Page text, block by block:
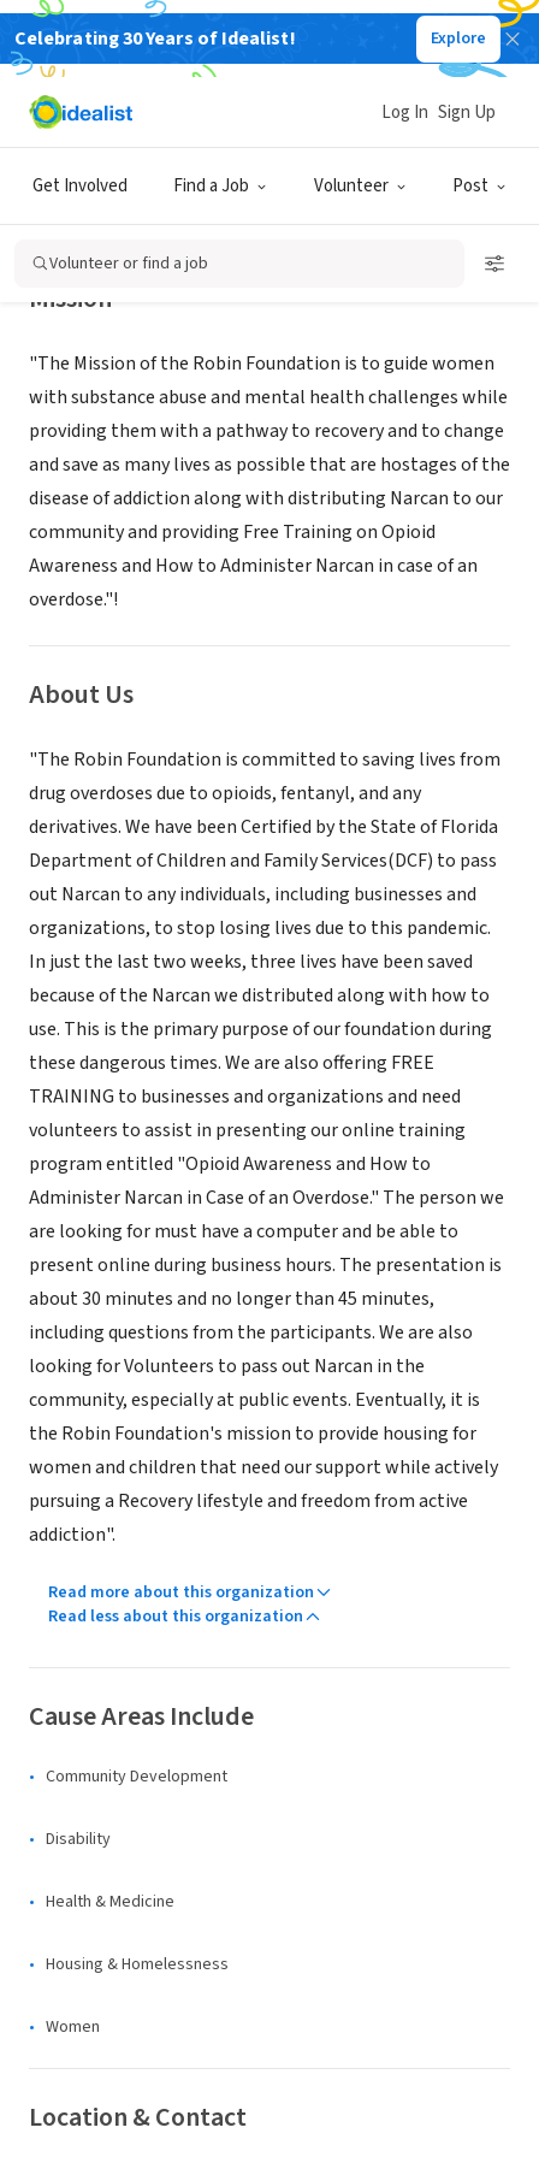
Celebrating 30 Years of Idealist! Explore
Get Involved Find a Job Volunteer Post
Log In Sign Up
Volunteer or find a job
NONPROFIT
The Robin Foundation
Mission
"The Mission of the Robin Foundation is to guide women
with substance abuse and mental health challenges while
providing them with a pathway to recovery and to change
and save as many lives as possible that are hostages of the
disease of addiction along with distributing Narcan to our
community and providing Free Training on Opioid
Awareness and How to Administer Narcan in case of an
overdose."!
About Us
"The Robin Foundation is committed to saving lives from
drug overdoses due to opioids, fentanyl, and any
derivatives. We have been Certified by the State of Florida
Department of Children and Family Services(DCF) to pass
out Narcan to any individuals, including businesses and
organizations, to stop losing lives due to this pandemic.
In just the last two weeks, three lives have been saved
because of the Narcan we distributed along with how to
use. This is the primary purpose of our foundation during
these dangerous times. We are also offering FREE
TRAINING to businesses and organizations and need
volunteers to assist in presenting our online training
program entitled "Opioid Awareness and How to
Administer Narcan in Case of an Overdose." The person we
are looking for must have a computer and be able to
present online during business hours. The presentation is
about 30 minutes and no longer than 45 minutes,
including questions from the participants. We are also
looking for Volunteers to pass out Narcan in the
community, especially at public events. Eventually, it is
the Robin Foundation's mission to provide housing for
women and children that need our support while actively
pursuing a Recovery lifestyle and freedom from active
addiction".
Read more about this organization
Read less about this organization
Cause Areas Include
Community Development
Disability
Health & Medicine
Housing & Homelessness
Women
Location & Contact